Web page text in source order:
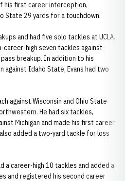
his first career interception,
State 29 yards for a touchdown.
and had five solo tackles at UCLA.
career-high seven tackles against
breakup. In addition to his
Idaho State, Evans had two
against Wisconsin and Ohio State
He had six tackles,
Michigan and made his first career
added a two-yard tackle for loss
a career-high 10 tackles and added a
and registered his second career